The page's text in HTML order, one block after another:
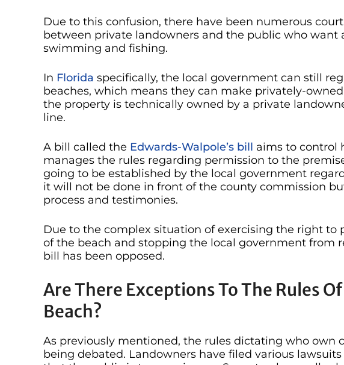
Due to this confusion, there have been numerous
between private landowners and the public who want
swimming and fishing.
In Florida specifically, the local government can still
beaches, which means they can make privately-
the property is technically owned by a private
line.
A bill called the Edwards-Walpole’s bill aims to control
manages the rules regarding permission to the
going to be established by the local government
it will not be done in front of the county commission
process and testimonies.
Due to the complex situation of exercising the right
of the beach and stopping the local government from
bill has been opposed.
Are There Exceptions To The Rules
Beach?
As previously mentioned, the rules dictating who own
being debated. Landowners have filed various